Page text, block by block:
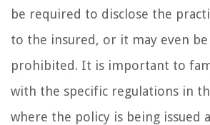
be required to disclose the
to the insured, or it may even
prohibited. It is important to
with the specific regulations in
where the policy is being issued